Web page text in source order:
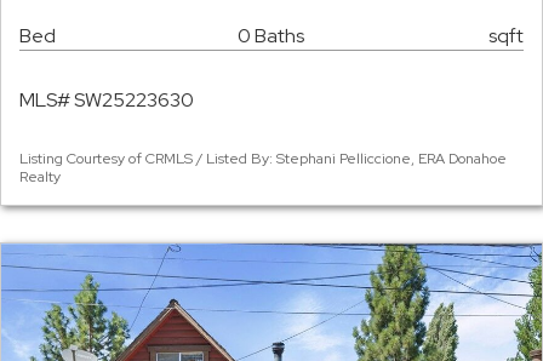
Bed 0 Baths sqft
MLS# SW25223630
Listing Courtesy of CRMLS / Listed By: Stephani Pelliccione, ERA Donahoe
Realty